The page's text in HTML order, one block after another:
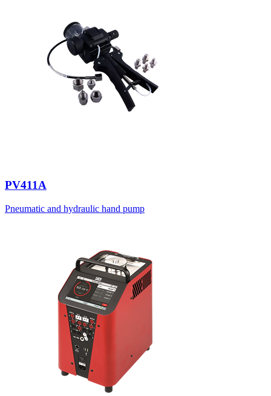
PV411A
Pneumatic and hydraulic hand pump